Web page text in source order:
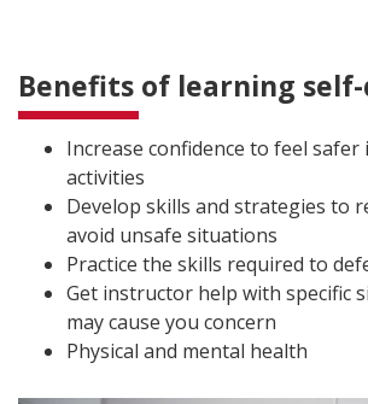
Benefits of learning
Increase confidence to feel safer
activities
Develop skills and strategies to
avoid unsafe situations
Practice the skills required to
Get instructor help with specific
may cause you concern
Physical and mental health